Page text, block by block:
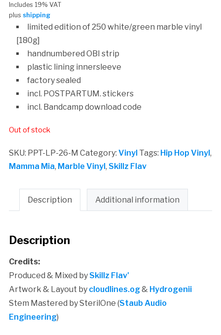
Includes 19% VAT
plus shipping
limited edition of 250 white/green marble vinyl
[180g]
handnumbered OBI strip
plastic lining innersleeve
factory sealed
incl. POSTPARTUM. stickers
incl. Bandcamp download code
Out of stock
SKU: PPT-LP-26-M Category: Vinyl Tags: Hip Hop Vinyl,
Mamma Mia, Marble Vinyl, Skillz Flav
Description Additional information
Description
Credits:
Produced & Mixed by Skillz Flav'
Artwork & Layout by cloudlines.og& Hydrogenii
Stem Mastered by SterilOne (Staub Audio
Engineering)